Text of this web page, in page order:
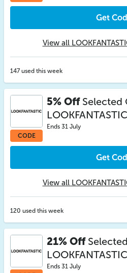
Get
View all
147 used this week
CODE
5% OffSelected
LOOKFANTASTIC
Ends 31 July
Get
View all
120 used this week
21% Off
LOOKFANTASTIC
Ends 31 July